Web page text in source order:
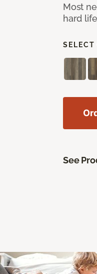
Most
hard
SELECT
See